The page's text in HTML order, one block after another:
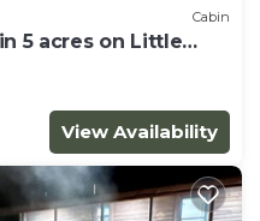
Cabin
5 acres on Little
View Availability